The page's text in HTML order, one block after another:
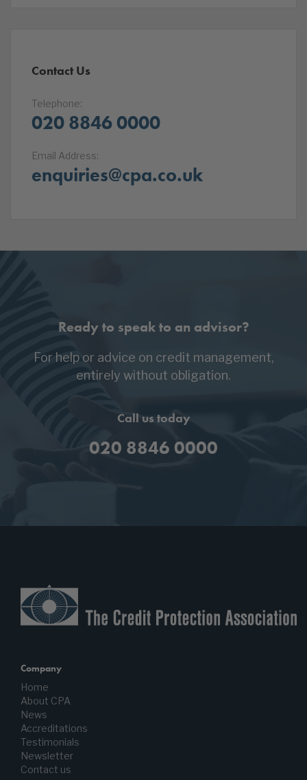
Contact Us
Telephone:
020 8846 0000
Email Address:
enquiries@cpa.co.uk
Ready to speak to an advisor?
For help or advice on credit management,
entirely without obligation.
Call us today
020 8846 0000
Company
Home
About CPA
News
Accreditations
Testimonials
Newsletter
Contact us